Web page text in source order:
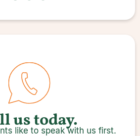
us today.
like to speak with us first.